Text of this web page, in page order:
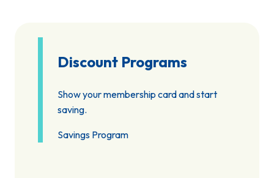
Discount Programs
Show your membership card and start
saving.
Savings Program